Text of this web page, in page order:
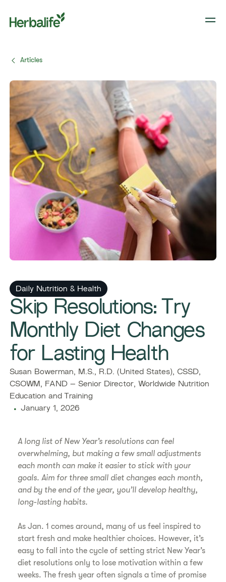
Articles
Daily Nutrition & Health
Skip Resolutions: Try
Monthly Diet Changes
for Lasting Health
Susan Bowerman, M.S., R.D. (United States), CSSD,
CSOWM, FAND – Senior Director, Worldwide Nutrition
Education and Training
January 1, 2026
A long list of New Year’s resolutions can feel
overwhelming, but making a few small adjustments
each month can make it easier to stick with your
goals. Aim for three small diet changes each month,
and by the end of the year, you’ll develop healthy,
long-lasting habits.
As Jan. 1 comes around, many of us feel inspired to
start fresh and make healthier choices. However, it’s
easy to fall into the cycle of setting strict New Year’s
diet resolutions only to lose motivation within a few
weeks. The fresh year often signals a time of promise